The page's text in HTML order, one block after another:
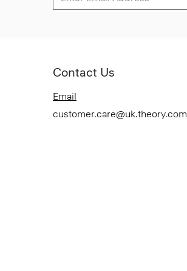
Contact Us
Email
customer.care@uk.theory.com